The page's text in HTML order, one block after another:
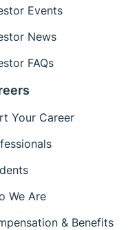
Events
News
FAQs
Your Career
We Are
& Benefits